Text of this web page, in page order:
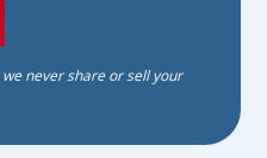
we never share or sell your